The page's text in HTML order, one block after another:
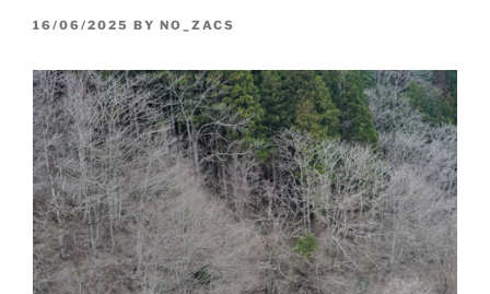
POSTED
16/06/2025 BY NO_ZACS